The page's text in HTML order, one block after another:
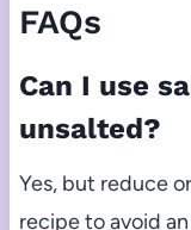
FAQs
Can I use
unsalted?
Yes, but reduce
recipe to avoid